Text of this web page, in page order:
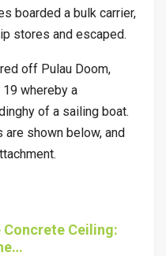
boarded a bulk carrier,
stores and escaped.
off Pulau Doom,
whereby a
of a sailing boat.
shown below, and
Concrete Ceiling: